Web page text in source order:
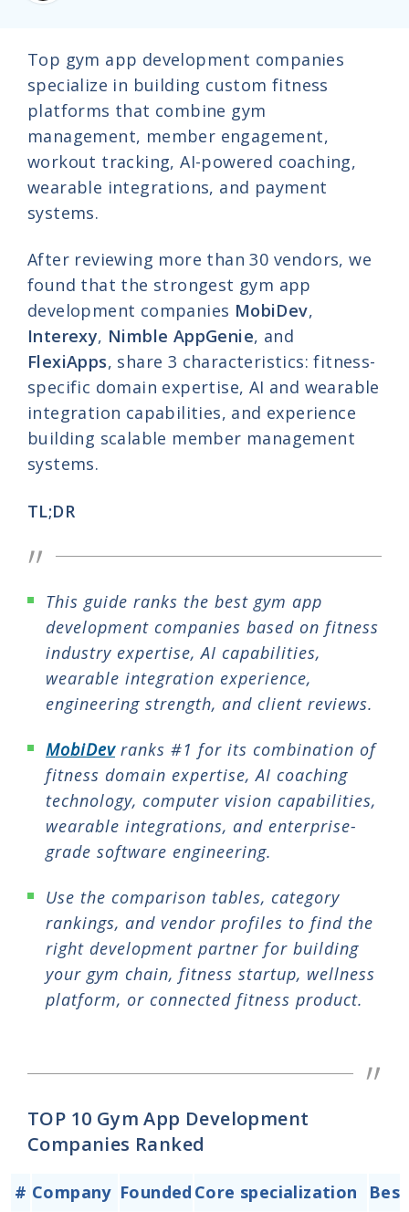
Top gym app development companies
specialize in building custom fitness
platforms that combine gym
management, member engagement,
workout tracking, AI-powered coaching,
wearable integrations, and payment
systems.
After reviewing more than 30 vendors, we
found that the strongest gym app
development companies MobiDev,
Interexy, Nimble AppGenie, and
FlexiApps, share 3 characteristics: fitness-
specific domain expertise, AI and wearable
integration capabilities, and experience
building scalable member management
systems.
TL;DR
This guide ranks the best gym app
development companies based on fitness
industry expertise, AI capabilities,
wearable integration experience,
engineering strength, and client reviews.
MobiDevranks #1 for its combination of
fitness domain expertise, AI coaching
technology, computer vision capabilities,
wearable integrations, and enterprise-
grade software engineering.
Use the comparison tables, category
rankings, and vendor profiles to find the
right development partner for building
your gym chain, fitness startup, wellness
platform, or connected fitness product.
TOP 10 Gym App Development
Companies Ranked
# Company Founded Core specialization